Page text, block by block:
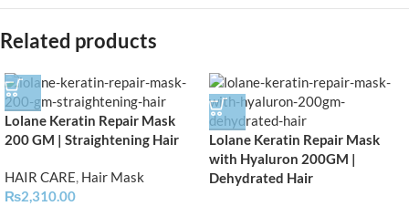
Related products
Lolane Keratin Repair Mask
200 GM | Straightening Hair
HAIR CARE, Hair Mask
₨2,310.00
Lolane Keratin Repair Mask
with Hyaluron 200GM |
Dehydrated Hair